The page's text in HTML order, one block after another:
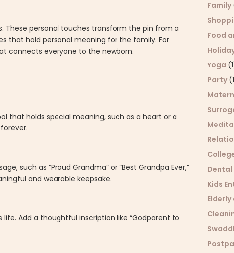
These personal touches transform the pin from a
that hold personal meaning for the family. For
connects everyone to the newborn.
that holds special meaning, such as a heart or a
such as “Proud Grandma” or “Best Grandpa Ever,”
and wearable keepsake.
Add a thoughtful inscription like “Godparent to
Family
Food
Yoga
Party
Dental
Kids
Elderly